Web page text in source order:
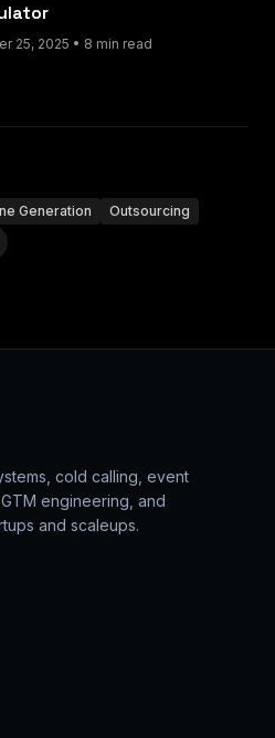
25, 2025 • 8 min read
Generation Outsourcing
cold calling, event
engineering, and
and scaleups.